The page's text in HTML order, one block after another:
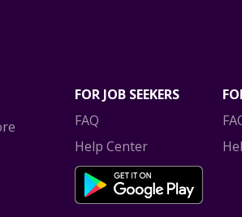
FOR JOB SEEKERS
FAQ
Help Center